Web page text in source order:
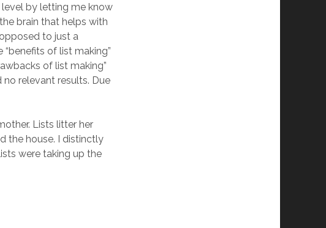
by letting me know
brain that helps with
to just a
of list making”
of list making”
no relevant results. Due
Lists litter her
the house. I distinctly
were taking up the